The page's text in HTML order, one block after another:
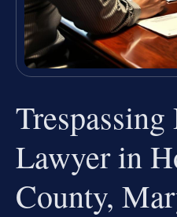
Trespassing
Lawyer in
County,